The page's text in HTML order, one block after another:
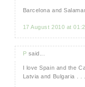
Barcelona and
17 August 2010 at
P said...
I love Spain and the
Latvia and Bulgaria . .